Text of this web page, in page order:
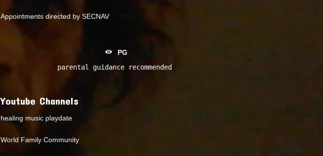
Appointments directed by SECNAV
PG
parental guidance recommended
Youtube Channels
healing music playdate
World Family Community